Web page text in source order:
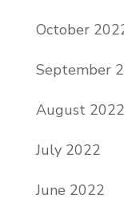
October
September
August 2022
July 2022
June 2022